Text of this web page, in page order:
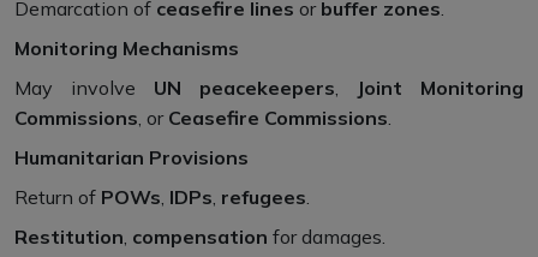
Demarcation of ceasefire lines or buffer zones
Monitoring Mechanisms
May involve UN peacekeepers
Joint Monitoring
Commissions , or Ceasefire Commissions
Humanitarian Provisions
Return of POWs IDPs refugees
Restitution compensation for damages.